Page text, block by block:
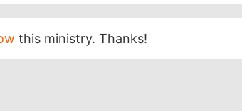
this ministry. Thanks!